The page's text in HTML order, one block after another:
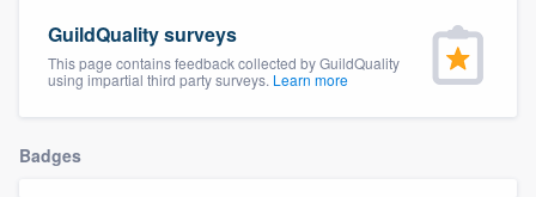
GuildQuality surveys
This page contains feedback collected by GuildQuality
using impartial third party surveys. Learn more
Badges